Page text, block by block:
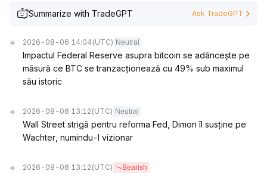
Summarize with TradeGPT Ask TradeGPT
2026-08-06 14:04 (UTC) Neutral
Impactul Federal Reserve asupra bitcoin se adâncește pe
măsură ce BTC se tranzacționează cu 49% sub maximul
său istoric
2026-08-06 13:12 (UTC) Neutral
Wall Street strigă pentru reforma Fed, Dimon îl susține pe
Wachter, numindu-l vizionar
2026-08-06 13:12 (UTC) Bearish